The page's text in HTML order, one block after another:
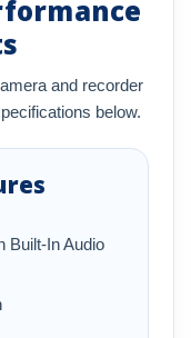
and recorder
below.
Built-In Audio